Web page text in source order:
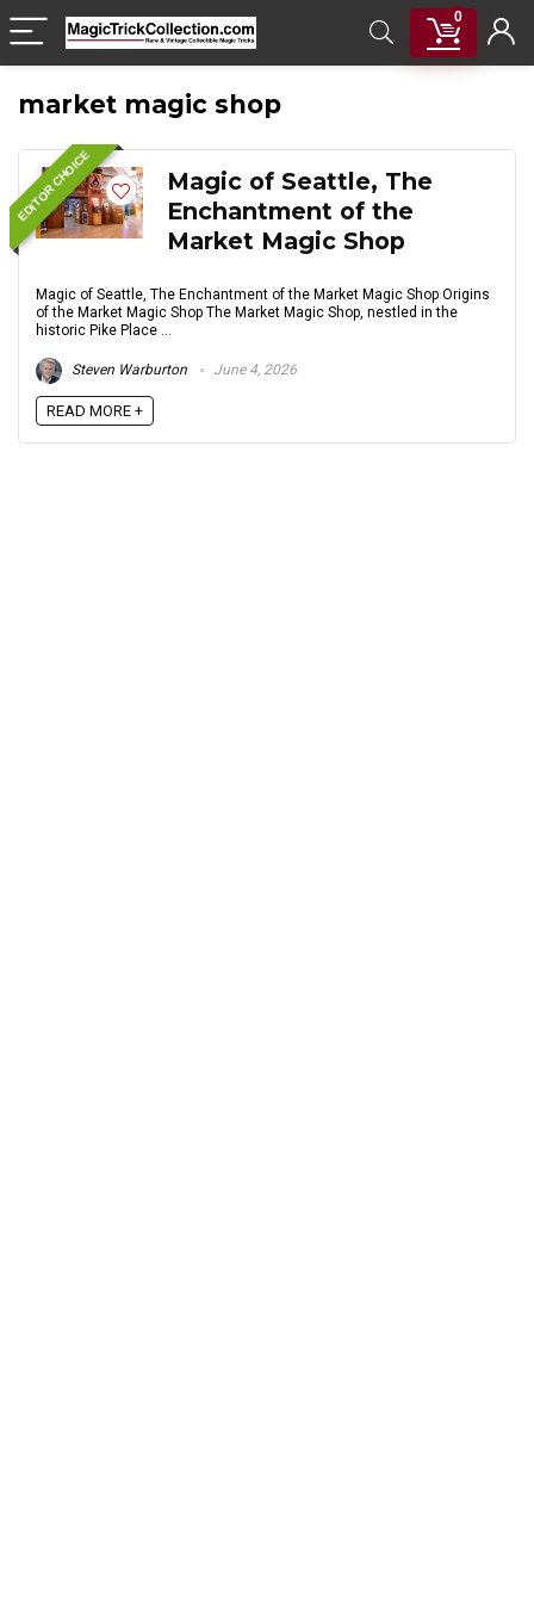
0
market magic shop
EDITOR CHOICE
Magic of Seattle, The
Enchantment of the
Market Magic Shop
Magic of Seattle, The Enchantment of the Market Magic Shop Origins
of the Market Magic Shop The Market Magic Shop, nestled in the
historic Pike Place ...
Steven Warburton June 4, 2026
READ MORE +